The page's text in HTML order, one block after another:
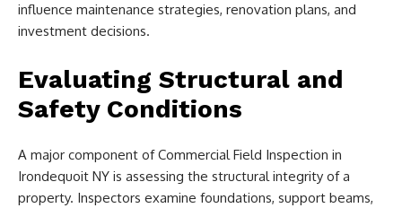
influence maintenance strategies, renovation plans, and
investment decisions.
Evaluating Structural and
Safety Conditions
A major component of Commercial Field Inspection in
Irondequoit NY is assessing the structural integrity of a
property. Inspectors examine foundations, support beams,